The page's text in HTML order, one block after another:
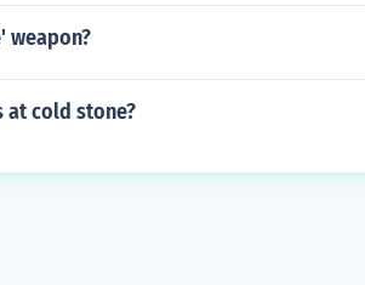
weapon?
at cold stone?